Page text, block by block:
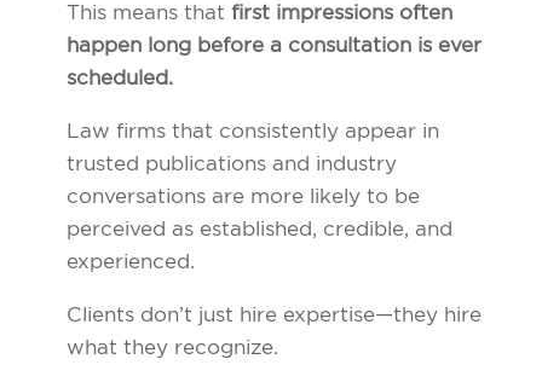
This means that first impressions often
happen long before a consultation is ever
scheduled.
Law firms that consistently appear in
trusted publications and industry
conversations are more likely to be
perceived as established, credible, and
experienced.
Clients don’t just hire expertise—they hire
what they recognize.